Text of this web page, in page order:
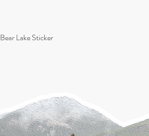
Bear Lake Sticker